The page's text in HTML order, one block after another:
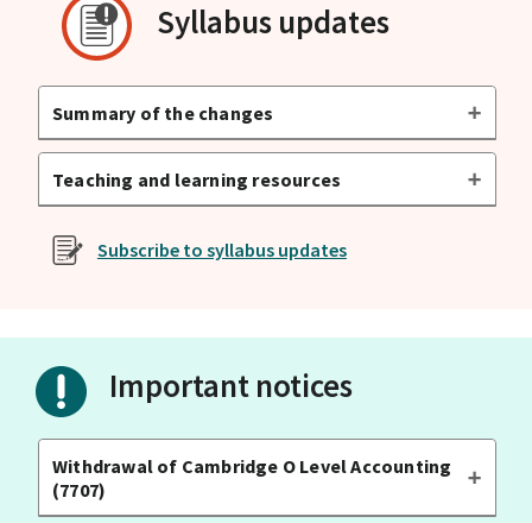
Syllabus updates
Summary of the changes
Teaching and learning resources
Subscribe to syllabus updates
Important notices
Withdrawal of Cambridge O Level Accounting
(7707)